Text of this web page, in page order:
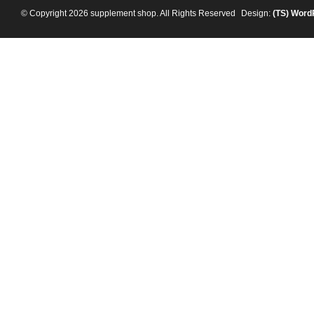
© Copyright 2026 supplement shop. All Rights Reserved Design: (TS)